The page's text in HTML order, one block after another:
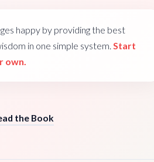
happy by providing the best
in one simple system. Start
own.
the Book